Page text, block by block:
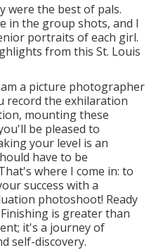
were the best of pals.
in the group shots, and I
portraits of each girl.
from this St. Louis
a picture photographer
record the exhilaration
mounting these
be pleased to
your level is an
have to be
where I come in: to
success with a
photoshoot! Ready
is greater than
it's a journey of
self-discovery.